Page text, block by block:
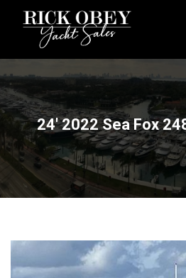
24' 2022 Sea Fox